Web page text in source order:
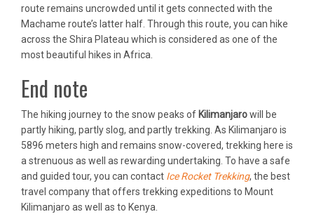
route remains uncrowded until it gets connected with the
Machame route’s latter half. Through this route, you can hike
across the Shira Plateau which is considered as one of the
most beautiful hikes in Africa.
End note
The hiking journey to the snow peaks of Kilimanjarowill be
partly hiking, partly slog, and partly trekking. As Kilimanjaro is
5896 meters high and remains snow-covered, trekking here is
a strenuous as well as rewarding undertaking. To have a safe
and guided tour, you can contact Ice Rocket Trekking, the best
travel company that offers trekking expeditions to Mount
Kilimanjaro as well as to Kenya.